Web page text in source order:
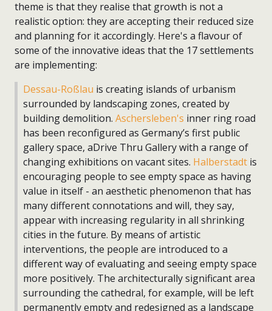
theme is that they realise that growth is not a
realistic option: they are accepting their reduced size
and planning for it accordingly. Here's a flavour of
some of the innovative ideas that the 17 settlements
are implementing:
Dessau-Roßlau is creating islands of urbanism
surrounded by landscaping zones, created by
building demolition.Aschersleben's inner ring road
has been reconfigured as Germany’s first public
gallery space, aDrive Thru Gallery with a range of
changing exhibitions on vacant sites. Halberstadt is
encouraging people to see empty space as having
value in itself - an aesthetic phenomenon that has
many different connotations and will, they say,
appear with increasing regularity in all shrinking
cities in the future. By means of artistic
interventions, the people are introduced to a
different way of evaluating and seeing empty space
more positively. The architecturally significant area
surrounding the cathedral, for example, will be left
permanently empty and redesigned as a landscape